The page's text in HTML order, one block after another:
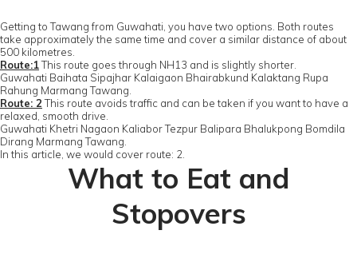
Getting to Tawang from Guwahati, you have two options. Both routes
take approximately the same time and cover a similar distance of about
500 kilometres.
Route:1This route goes through NH13 and is slightly shorter.
Guwahati Baihata Sipajhar Kalaigaon Bhairabkund Kalaktang Rupa
Rahung Marmang Tawang.
Route: 2This route avoids traffic and can be taken if you want to have a
relaxed, smooth drive.
Guwahati Khetri Nagaon Kaliabor Tezpur Balipara Bhalukpong Bomdila
Dirang Marmang Tawang.
In this article, we would cover route: 2.
What to Eat and
Stopovers